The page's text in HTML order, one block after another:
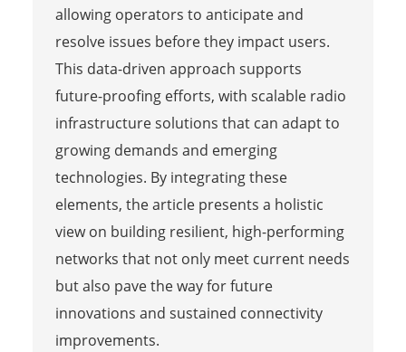
allowing operators to anticipate and
resolve issues before they impact users.
This data-driven approach supports
future-proofing efforts, with scalable radio
infrastructure solutions that can adapt to
growing demands and emerging
technologies. By integrating these
elements, the article presents a holistic
view on building resilient, high-performing
networks that not only meet current needs
but also pave the way for future
innovations and sustained connectivity
improvements.